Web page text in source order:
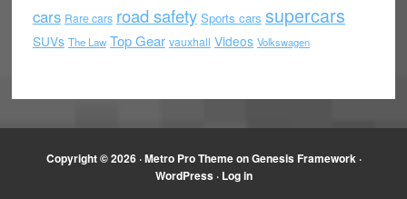
cars Rare cars road safety Sports cars supercars
SUVs The Law Top Gear vauxhall Videos Volkswagen
Copyright © 2026 ·Metro Pro ThemeonGenesis Framework·
WordPress· Log in